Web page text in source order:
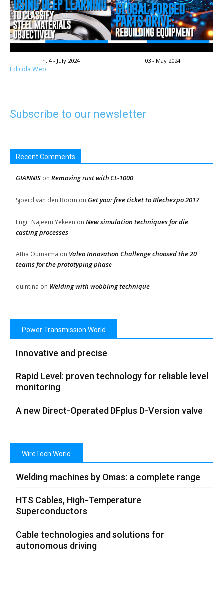
n. 4 - July 2024 03 - May 2024
Edicola Web
Subscribe to our newsletter
Recent Comments
GIANNIS on Removing rust with CL-1000
Sjoerd van den Boom on Get your free ticket to Blechexpo 2017
Engr. Najeem Yekeen on New simulation techniques for die
casting processes
Attia Oumaima on Valeo Innovation Challenge choosed the 20
teams for the prototyping phase
quintina on Welding with wobbling technique
Power Transmission World
Innovative and precise
Rapid Level: proven technology for reliable level
monitoring
A new Direct-Operated DFplus D-Version valve
WireTech World
Welding machines by Omas: a complete range
HTS Cables, High-Temperature
Superconductors
Cable technologies and solutions for
autonomous driving